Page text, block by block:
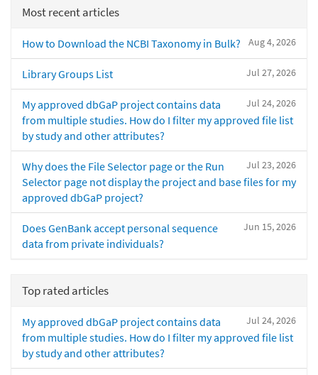
Most recent articles
Aug 4, 2026
How to Download the NCBI Taxonomy in Bulk?
Jul 27, 2026
Library Groups List
Jul 24, 2026
My approved dbGaP project contains data
from multiple studies. How do I filter my approved file list
by study and other attributes?
Jul 23, 2026
Why does the File Selector page or the Run
Selector page not display the project and base files for my
approved dbGaP project?
Jun 15, 2026
Does GenBank accept personal sequence
data from private individuals?
Top rated articles
Jul 24, 2026
My approved dbGaP project contains data
from multiple studies. How do I filter my approved file list
by study and other attributes?